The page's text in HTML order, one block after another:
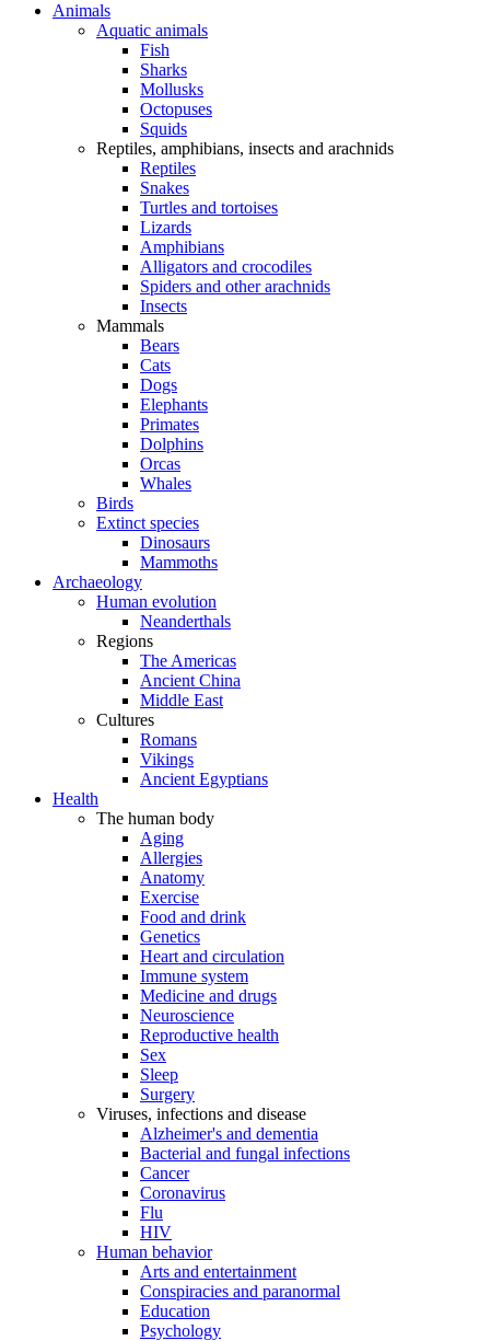
Animals
Aquatic animals
Fish
Sharks
Mollusks
Octopuses
Squids
Reptiles, amphibians, insects and arachnids
Reptiles
Snakes
Turtles and tortoises
Lizards
Amphibians
Alligators and crocodiles
Spiders and other arachnids
Insects
Mammals
Bears
Cats
Dogs
Elephants
Primates
Dolphins
Orcas
Whales
Birds
Extinct species
Dinosaurs
Mammoths
Archaeology
Human evolution
Neanderthals
Regions
The Americas
Ancient China
Middle East
Cultures
Romans
Vikings
Ancient Egyptians
Health
The human body
Aging
Allergies
Anatomy
Exercise
Food and drink
Genetics
Heart and circulation
Immune system
Medicine and drugs
Neuroscience
Reproductive health
Sex
Sleep
Surgery
Viruses, infections and disease
Alzheimer's and dementia
Bacterial and fungal infections
Cancer
Coronavirus
Flu
HIV
Human behavior
Arts and entertainment
Conspiracies and paranormal
Education
Psychology